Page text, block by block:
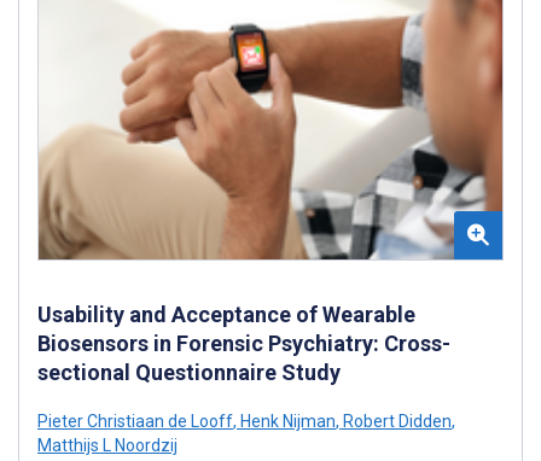
Usability and Acceptance of Wearable
Biosensors in Forensic Psychiatry: Cross-
sectional Questionnaire Study
Pieter Christiaan de Looff, Henk Nijman, Robert Didden,
Matthijs L Noordzij